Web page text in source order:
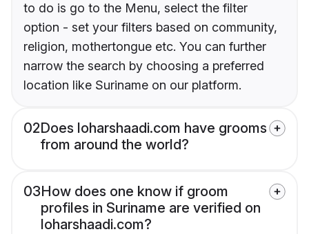
to do is go to the Menu, select the filter
option - set your filters based on community,
religion, mothertongue etc. You can further
narrow the search by choosing a preferred
location like Suriname on our platform.
02Does loharshaadi.com have grooms
from around the world?
03How does one know if groom
profiles in Suriname are verified on
loharshaadi.com?